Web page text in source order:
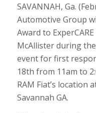
SAVANNAH, Ga.
Automotive Group
Award to
McAllister during
event for first
18th from 11am to
RAM Fiat’s location
Savannah GA.